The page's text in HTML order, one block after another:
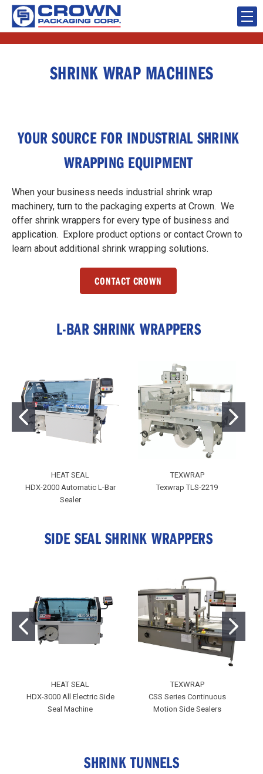
SHRINK WRAP MACHINES
YOUR SOURCE FOR INDUSTRIAL SHRINK
WRAPPING EQUIPMENT
When your business needs industrial shrink wrap
machinery, turn to the packaging experts at Crown. We
offer shrink wrappers for every type of business and
application. Explore product options or contact Crown to
learn about additional shrink wrapping solutions.
CONTACT CROWN
L-BAR SHRINK WRAPPERS
HEAT SEAL
HDX-2000 Automatic L-Bar
Sealer
TEXWRAP
Texwrap TLS-2219
SIDE SEAL SHRINK WRAPPERS
HEAT SEAL
HDX-3000 All Electric Side
Seal Machine
TEXWRAP
CSS Series Continuous
Motion Side Sealers
SHRINK TUNNELS